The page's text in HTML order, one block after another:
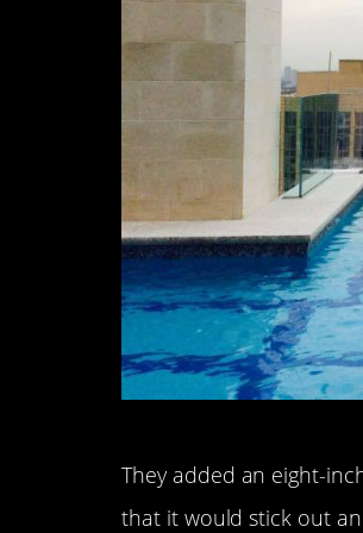
They added an eight-
that it would stick out